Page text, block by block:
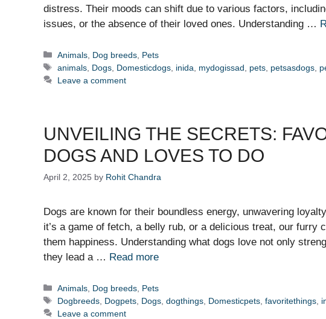
distress. Their moods can shift due to various factors,
issues, or the absence of their loved ones. Understanding …
Categories
Animals Dog breeds Pets
Tags
animals Dogs Domesticdogs inida mydogissad pets petsasdogs
Leave a comment
UNVEILING THE SECRETS:
DOGS AND LOVES TO DO
April 2, 2025 by Rohit Chandra
Dogs are known for their boundless energy, unwavering
it’s a game of fetch, a belly rub, or a delicious treat, our furry
them happiness. Understanding what dogs love not only
they lead a … Read more
Categories
Animals Dog breeds Pets
Tags
Dogbreeds Dogpets Dogs ,dogthings Domesticpets ,favoritethings
Leave a comment